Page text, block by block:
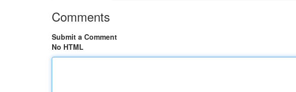
Comments
Submit a Comment
No HTML